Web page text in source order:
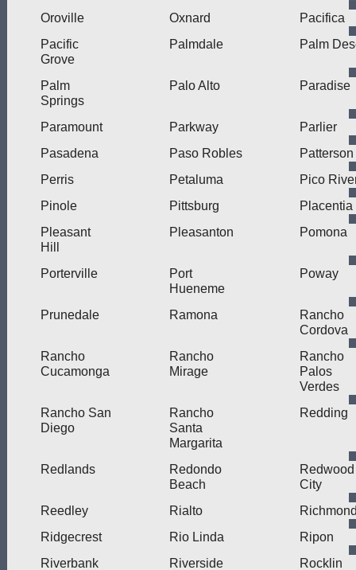
Oroville
Oxnard
Pacifica
Pacific
Grove
Palmdale Palm
Palm
Springs
Palo Alto Paradise
Paramount Parkway
Parlier
Pasadena
Paso Robles
Patterson
Perris
Petaluma
Pico
Pinole
Pittsburg
Placentia
Pleasant
Hill
Pleasanton Pomona
Porterville
Port
Hueneme
Poway
Prunedale Ramona
Rancho
Cordova
Rancho
Cucamonga
Rancho
Mirage
Rancho
Palos
Verdes
Rancho San
Diego
Rancho
Santa
Margarita
Redding
Redlands
Redondo
Beach
Redwood
City
Reedley
Rialto
Ridgecrest
Rio Linda
Ripon
Riverbank
Riverside Rocklin